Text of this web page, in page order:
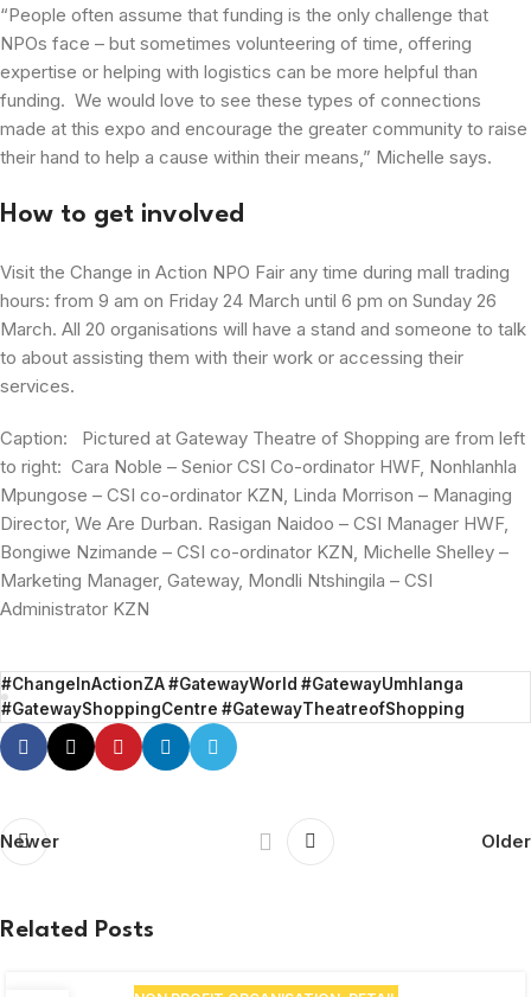
“People often assume that funding is the only challenge that
NPOs face – but sometimes volunteering of time, offering
expertise or helping with logistics can be more helpful than
funding. We would love to see these types of connections
made at this expo and encourage the greater community to raise
their hand to help a cause within their means,” Michelle says.
How to get involved
Visit the Change in Action NPO Fair any time during mall trading
hours: from 9 am on Friday 24 March until 6 pm on Sunday 26
March. All 20 organisations will have a stand and someone to talk
to about assisting them with their work or accessing their
services.
Caption: Pictured at Gateway Theatre of Shopping are from left
to right: Cara Noble – Senior CSI Co-ordinator HWF, Nonhlanhla
Mpungose – CSI co-ordinator KZN, Linda Morrison – Managing
Director, We Are Durban. Rasigan Naidoo – CSI Manager HWF,
Bongiwe Nzimande – CSI co-ordinator KZN, Michelle Shelley –
Marketing Manager, Gateway, Mondli Ntshingila – CSI
Administrator KZN
#ChangeInActionZA #GatewayWorld #GatewayUmhlanga
#GatewayShoppingCentre #GatewayTheatreofShopping
Newer Older
Related Posts